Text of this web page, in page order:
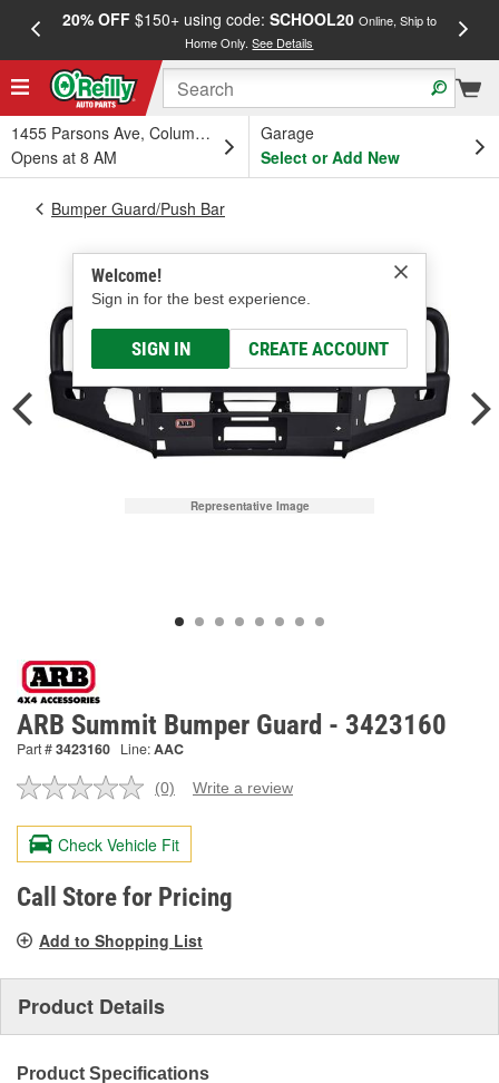
20% OFF$150+ using code: SCHOOL20 Online, Ship to
Home Only.See Details
1455 Parsons Ave, Columbus, OH
Opens at 8 AM
Garage
Select or Add New
Welcome!
Sign in for the best experience.
SIGN IN CREATE ACCOUNT
Bumper Guard/Push Bar
Representative Image
ARB Summit Bumper Guard - 3423160
Part #3423160 Line:AAC
No
value.
Same
page
link.
(0) Write a review
Check Vehicle Fit
Call Store for Pricing
Add to Shopping List
Product Details
Product Specifications